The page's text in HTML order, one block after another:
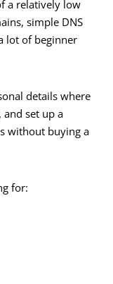
a relatively low
simple DNS
lot of beginner
details where
set up a
without buying a
for: